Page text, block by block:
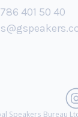
401 50 40
Speakers Bureau